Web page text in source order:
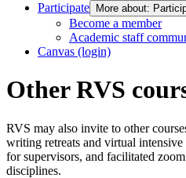
Participate
More about:
Become a member
Academic staff
Canvas (login)
Other RVS
RVS may also invite to other
writing retreats and virtual
for supervisors, and facilitated
disciplines.